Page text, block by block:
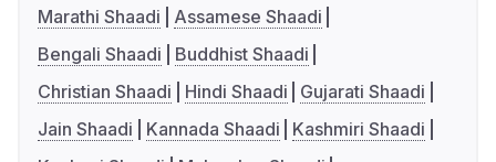
Marathi Shaadi
Assamese Shaadi
Bengali Shaadi
Buddhist Shaadi
Christian Shaadi
Hindi Shaadi
Gujarati Shaadi
Jain Shaadi
Kannada Shaadi
Kashmiri Shaadi